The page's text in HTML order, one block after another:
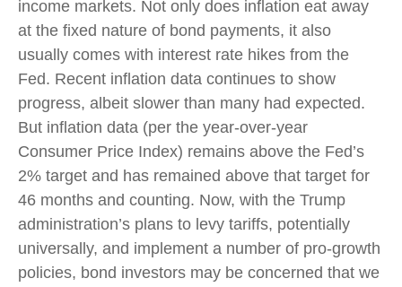
income markets. Not only does inflation eat away
at the fixed nature of bond payments, it also
usually comes with interest rate hikes from the
Fed. Recent inflation data continues to show
progress, albeit slower than many had expected.
But inflation data (per the year-over-year
Consumer Price Index) remains above the Fed’s
2% target and has remained above that target for
46 months and counting. Now, with the Trump
administration’s plans to levy tariffs, potentially
universally, and implement a number of pro-growth
policies, bond investors may be concerned that we